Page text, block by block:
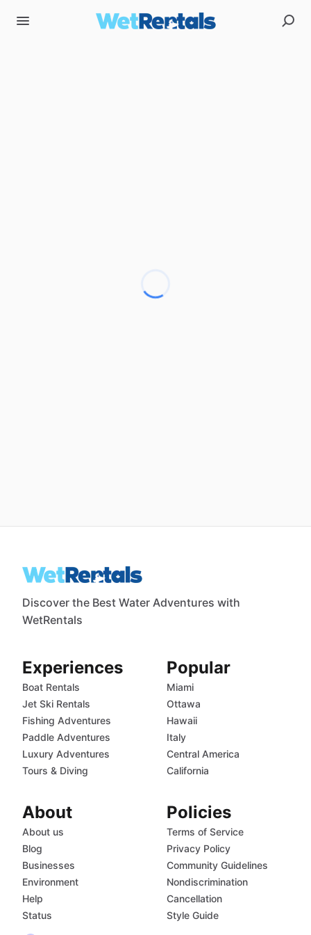
Discover the Best Water Adventures with
WetRentals
Experiences
Boat Rentals
Jet Ski Rentals
Fishing Adventures
Paddle Adventures
Luxury Adventures
Tours & Diving
Popular
Miami
Ottawa
Hawaii
Italy
Central America
California
About
About us
Blog
Businesses
Environment
Help
Status
Policies
Terms of Service
Privacy Policy
Community Guidelines
Nondiscrimination
Cancellation
Style Guide